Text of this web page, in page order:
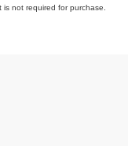
not required for purchase.